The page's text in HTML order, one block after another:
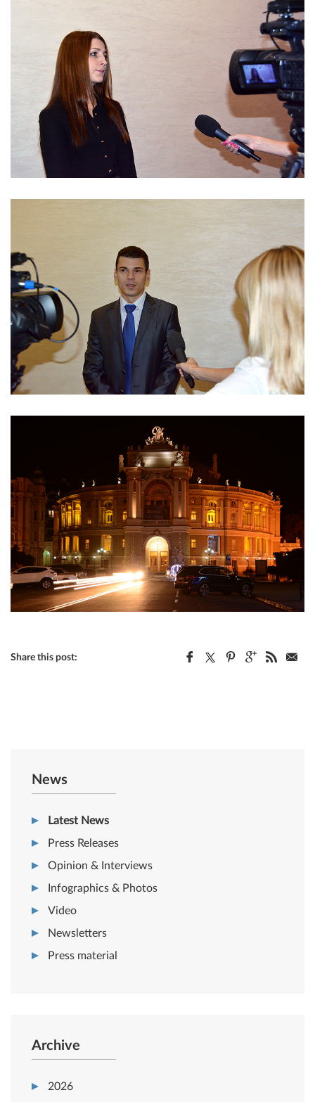
Share this post:
News
Latest News
Press Releases
Opinion & Interviews
Infographics & Photos
Video
Newsletters
Press material
Archive
2026